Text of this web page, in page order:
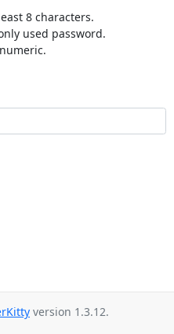
8 characters.
used password.
version 1.3.12.